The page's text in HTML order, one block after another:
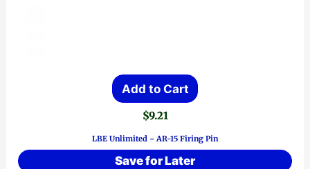
Add to Cart
$9.21
LBE Unlimited ~ AR-15 Firing Pin
Save for Later